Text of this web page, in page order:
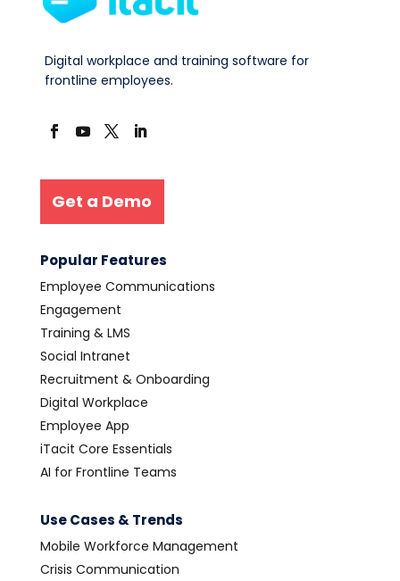
Digital workplace and training software for
frontline employees.
Get a Demo
Popular Features
Employee Communications
Engagement
Training & LMS
Social Intranet
Recruitment & Onboarding
Digital Workplace
Employee App
iTacit Core Essentials
AI for Frontline Teams
Use Cases & Trends
Mobile Workforce Management
Crisis Communication